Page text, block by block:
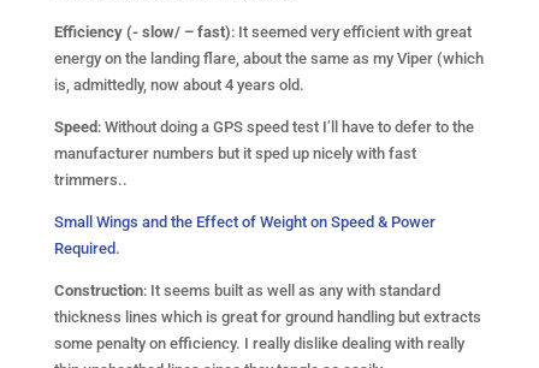
Efficiency (- slow/ – fast): It seemed very efficient with great
energy on the landing flare, about the same as my Viper (which
is, admittedly, now about 4 years old.
Speed : Without doing a GPS speed test I’ll have to defer to the
manufacturer numbers but it sped up nicely with fast
trimmers..
Small Wings and the Effect of Weight on Speed & Power
Required.
Construction: It seems built as well as any with standard
thickness lines which is great for ground handling but extracts
some penalty on efficiency. I really dislike dealing with really